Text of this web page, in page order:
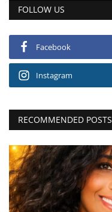
FOLLOW US
Facebook
Instagram
RECOMMENDED POSTS